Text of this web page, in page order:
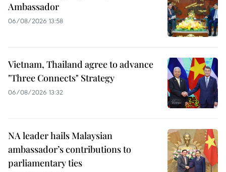
Ambassador
06/08/2026 13:58
Vietnam, Thailand agree to advance
"Three Connects" Strategy
06/08/2026 13:32
NA leader hails Malaysian
ambassador’s contributions to
parliamentary ties